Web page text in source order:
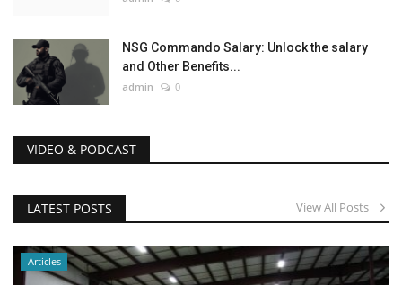
NSG Commando Salary: Unlock the salary
and Other Benefits...
admin 0
VIDEO & PODCAST
LATEST POSTS View All Posts
Articles